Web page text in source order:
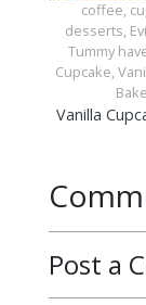
coffee,
desserts,
Tummy
Cupcake,
Vanilla
Post a